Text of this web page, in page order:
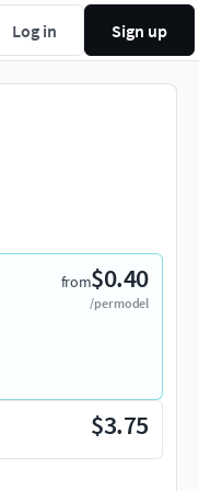
Log in Sign up
from$0.40
/per model
$3.75